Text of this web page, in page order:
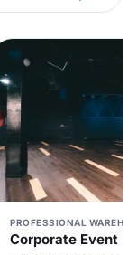
PROFESSIONAL
Corporate Event